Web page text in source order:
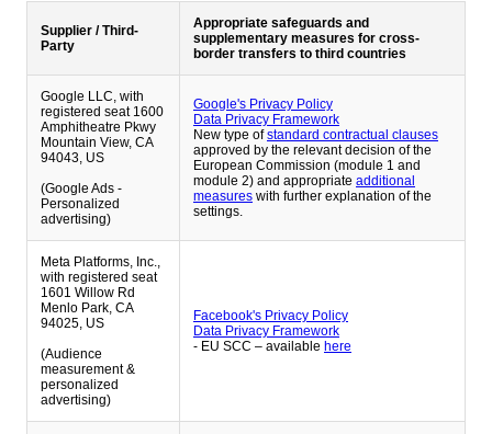
Supplier / Third-
Party
Appropriate safeguards and
supplementary measures for cross-
border transfers to third countries
Google LLC, with
registered seat 1600
Amphitheatre Pkwy
Mountain View, CA
94043, US
(Google Ads -
Personalized
advertising)
Google's Privacy Policy
Data Privacy Framework
New type ofstandard contractual clauses
approved by the relevant decision of the
European Commission (module 1 and
module 2) and appropriate additional
measures with further explanation of the
settings.
Meta Platforms, Inc.,
with registered seat
1601 Willow Rd
Menlo Park, CA
94025, US
(Audience
measurement &
personalized
advertising)
Facebook's Privacy Policy
Data Privacy Framework
- EU SCC – available here